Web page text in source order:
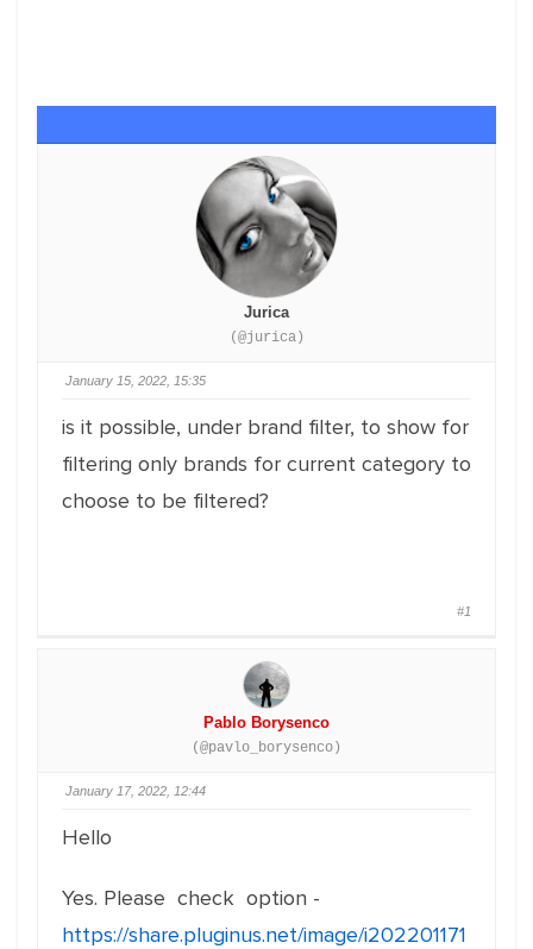
Jurica
(@jurica)
January 15, 2022, 15:35
is it possible, under brand filter, to show for
filtering only brands for current category to
choose to be filtered?
#1
Pablo Borysenco
(@pavlo_borysenco)
January 17, 2022, 12:44
Hello
Yes. Please check option -
https://share.pluginus.net/image/i202201171